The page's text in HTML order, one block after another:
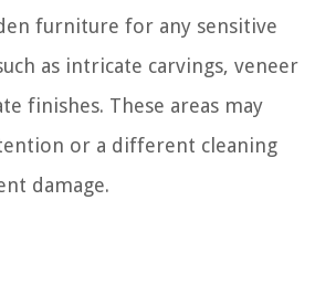
furniture for any sensitive
as intricate carvings, veneer
finishes. These areas may
or a different cleaning
damage.